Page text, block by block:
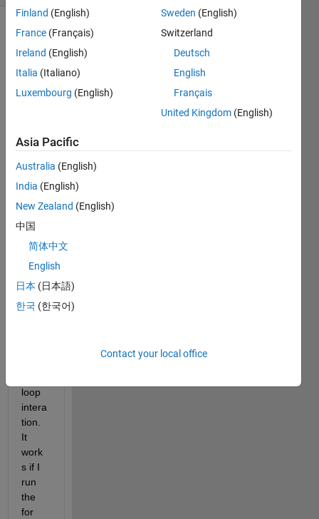
a
very
simpl
e
that
do
not
e the
varia
ble in
loop
intera
tion.
It
work
s if I
run
the
for
Finland (English)
France (Français)
Ireland (English)
Italia (Italiano)
Luxembourg (English)
Sweden (English)
Switzerland
Deutsch
English
Français
United Kingdom (English)
Asia Pacific
Australia (English)
India (English)
New Zealand (English)
中国
简体中文
English
日本 (日本語)
한국 (한국어)
Contact your local office